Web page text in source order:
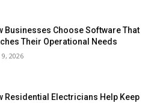
Businesses Choose Software That
Their Operational Needs
9, 2026
Residential Electricians Help Keep